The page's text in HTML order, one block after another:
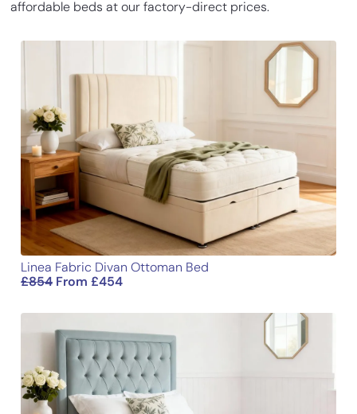
Height 137
Name
Email
affordable beds at our factory-direct prices.
Linea Fabric Divan Ottoman Bed
£854 From£454